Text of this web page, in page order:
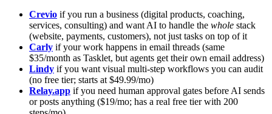
Crevio if you run a business (digital products, coaching,
services, consulting) and want AI to handle the whole stack
(website, payments, customers), not just tasks on top of it
Carly if your work happens in email threads (same
$35/month as Tasklet, but agents get their own email address)
Lindy if you want visual multi-step workflows you can audit
(no free tier; starts at $49.99/mo)
Relay.app if you need human approval gates before AI sends
or posts anything ($19/mo; has a real free tier with 200